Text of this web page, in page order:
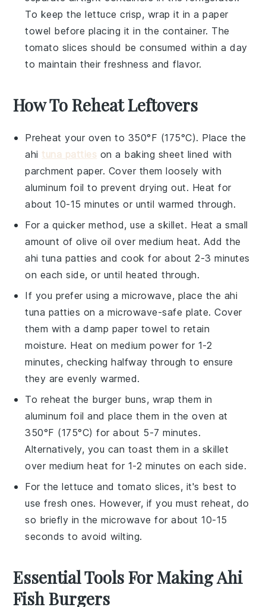
To keep thelettuce crisp, wrap it in a paper
towel before placing it in the container. The
tomato slices should be consumed within a day
to maintain their freshness and flavor.
How To Reheat Leftovers
Preheat your oven to 350°F (175°C). Place the
ahi tuna patties on a baking sheet lined with
parchment paper. Cover them loosely with
aluminum foil to prevent drying out. Heat for
about 10-15 minutes or until warmed through.
For a quicker method, use a skillet. Heat a small
amount ofolive oil over medium heat. Add the
ahi tuna patties and cook for about 2-3 minutes
on each side, or until heated through.
If you prefer using a microwave, place the ahi
tuna patties on a microwave-safe plate. Cover
them with a damp paper towel to retain
moisture. Heat on medium power for 1-2
minutes, checking halfway through to ensure
they are evenly warmed.
To reheat the burger buns, wrap them in
aluminum foil and place them in the oven at
350°F (175°C) for about 5-7 minutes.
Alternatively, you can toast them in a skillet
over medium heat for 1-2 minutes on each side.
For thelettuce andtomato slices, it's best to
use fresh ones. However, if you must reheat, do
so briefly in the microwave for about 10-15
seconds to avoid wilting.
Essential Tools For Making Ahi
Fish Burgers